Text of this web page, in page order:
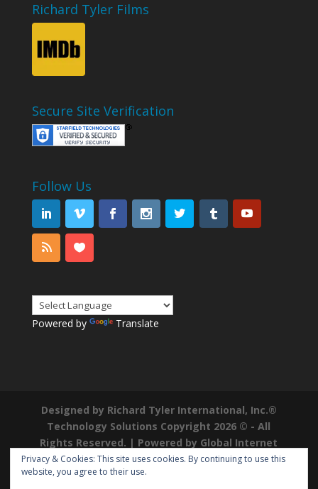
Richard Tyler Films
Secure Site Verification
Follow Us
Powered by Translate
Designed by Richard Tyler International, Inc.®
Technology Solutions Copyright 2026 © - All
Rights Reserved. | Powered by Global Internet
Domains|Richard Tyler is a Registered
Trademark ®
Privacy & Cookies: This site uses cookies. By continuing to use this
website, you agree to their use.